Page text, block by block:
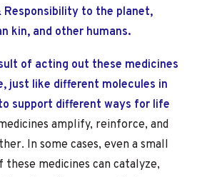
to the planet,
kin, and other humans.
of acting out these medicines
just like different molecules in
support different ways for life
amplify, reinforce, and
In some cases, even a small
medicines can catalyze,